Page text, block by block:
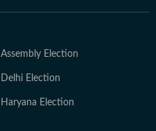
Assembly Election
Delhi Election
Haryana Election